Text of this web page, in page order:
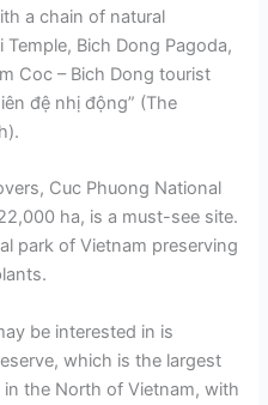
a chain of natural
Bich Dong Pagoda,
Coc – Bich Dong tourist
đệ nhị động” (The
Cuc Phuong National
ha, is a must-see site.
park of Vietnam preserving
be interested in is
which is the largest
the North of Vietnam, with